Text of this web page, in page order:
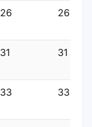
26 26
31 31
33 33